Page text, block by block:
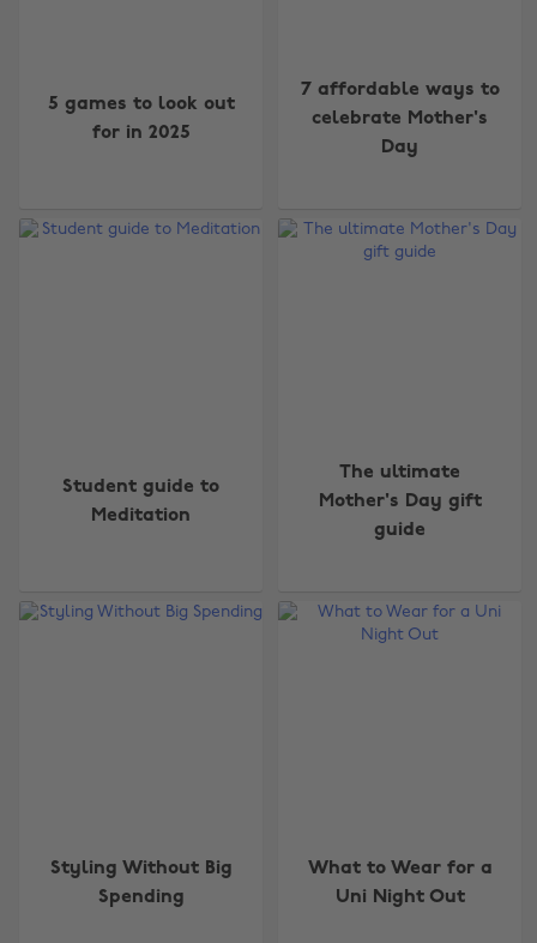
5 games to look out
for in 2025
7 affordable ways to
celebrate Mother's
Day
Student guide to
Meditation
The ultimate
Mother's Day gift
guide
Styling Without Big
Spending
What to Wear for a
Uni Night Out